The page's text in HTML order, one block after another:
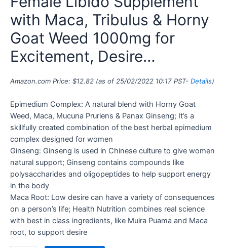
with Maca, Tribulus & Horny
Goat Weed 1000mg for
Excitement, Desire…
Amazon.com Price: $12.82 (as of 25/02/2022 10:17 PST- Details)
Epimedium Complex: A natural blend with Horny Goat
Weed, Maca, Mucuna Pruriens & Panax Ginseng; It’s a
skillfully created combination of the best herbal epimedium
complex designed for women
Ginseng: Ginseng is used in Chinese culture to give women
natural support; Ginseng contains compounds like
polysaccharides and oligopeptides to help support energy
in the body
Maca Root: Low desire can have a variety of consequences
on a person’s life; Health Nutrition combines real science
with best in class ingredients, like Muira Puama and Maca
root, to support desire